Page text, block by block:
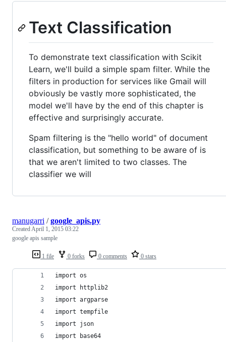
Text Classification
To demonstrate text classification with Scikit
Learn, we'll build a simple spam filter. While the
filters in production for services like Gmail will
obviously be vastly more sophisticated, the
model we'll have by the end of this chapter is
effective and surprisingly accurate.
Spam filtering is the "hello world" of document
classification, but something to be aware of is
that we aren't limited to two classes. The
classifier we will
1 file 0 forks 0 comments 0 stars
manugarri /google_apis.py
CreatedApril 1, 2015 03:22
google apis sample
import os
import httplib2
import argparse
import tempfile
import json
import base64